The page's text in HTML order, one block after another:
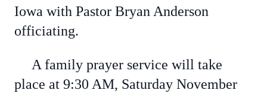
Iowa with Pastor Bryan Anderson
officiating.
A family prayer service will take
place at 9:30 AM, Saturday November